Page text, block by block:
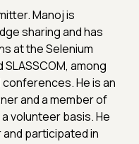
Manoj is
sharing and has
at the Selenium
among
He is an
and a member of
volunteer basis. He
participated in